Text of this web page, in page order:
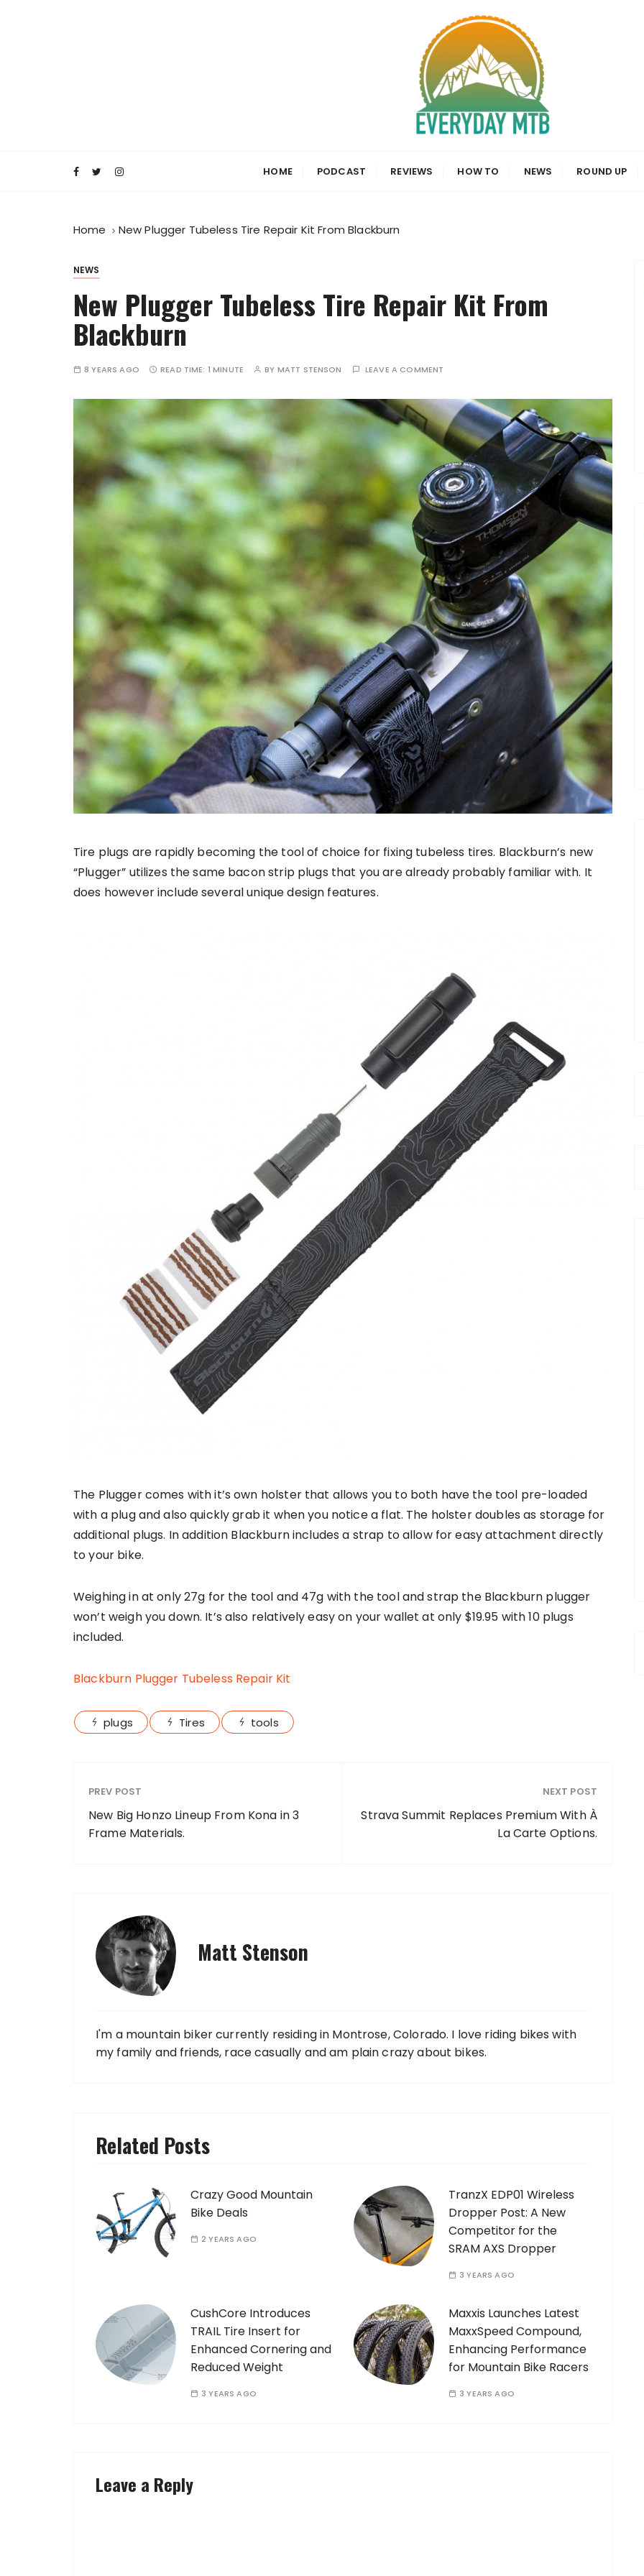
Everyday MTB
HOME PODCAST REVIEWS HOW TO NEWS ROUND UP
Home New Plugger Tubeless Tire Repair Kit From Blackburn
NEWS
New Plugger Tubeless Tire Repair Kit From
Blackburn
8 YEARS AGO READ TIME: 1 MINUTE BY MATT STENSON LEAVE A COMMENT
Tire plugs are rapidly becoming the tool of choice for fixing tubeless tires. Blackburn’s new
“Plugger” utilizes the same bacon strip plugs that you are already probably familiar with. It
does however include several unique design features.
The Plugger comes with it’s own holster that allows you to both have the tool pre-loaded
with a plug and also quickly grab it when you notice a flat. The holster doubles as storage for
additional plugs. In addition Blackburn includes a strap to allow for easy attachment directly
to your bike.
Weighing in at only 27g for the tool and 47g with the tool and strap the Blackburn plugger
won’t weigh you down. It’s also relatively easy on your wallet at only $19.95 with 10 plugs
included.
Blackburn Plugger Tubeless Repair Kit
plugs Tires tools
PREV POST
New Big Honzo Lineup From Kona in 3
Frame Materials.
NEXT POST
Strava Summit Replaces Premium With À
La Carte Options.
Matt Stenson
I'm a mountain biker currently residing in Montrose, Colorado. I love riding bikes with
my family and friends, race casually and am plain crazy about bikes.
Related Posts
Crazy Good Mountain
Bike Deals
2 YEARS AGO
TranzX EDP01 Wireless
Dropper Post: A New
Competitor for the
SRAM AXS Dropper
3 YEARS AGO
CushCore Introduces
TRAIL Tire Insert for
Enhanced Cornering and
Reduced Weight
3 YEARS AGO
Maxxis Launches Latest
MaxxSpeed Compound,
Enhancing Performance
for Mountain Bike Racers
3 YEARS AGO
Leave a Reply